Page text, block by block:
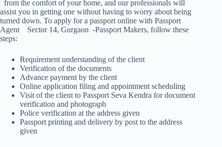
from the comfort of your home, and our professionals will
assist you in getting one without having to worry about being
turned down. To apply for a passport online with Passport
Agent Sector 14, Gurgaon -Passport Makers, follow these
steps:
Requirement understanding of the client
Verification of the documents
Advance payment by the client
Online application filing and appointment scheduling
Visit of the client to Passport Seva Kendra for document
verification and photograph
Police verification at the address given
Passport printing and delivery by post to the address
given